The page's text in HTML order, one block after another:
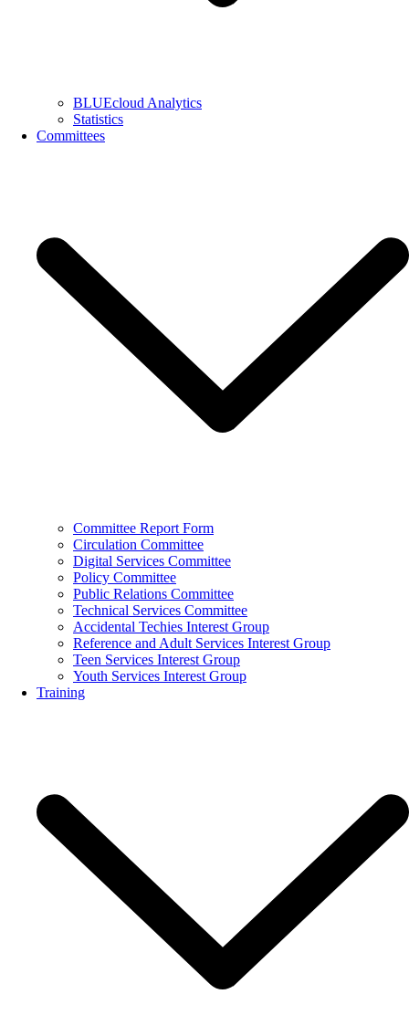
BLUEcloud Analytics
Statistics
Committees
Committee Report Form
Circulation Committee
Digital Services Committee
Policy Committee
Public Relations Committee
Technical Services Committee
Accidental Techies Interest Group
Reference and Adult Services Interest Group
Teen Services Interest Group
Youth Services Interest Group
Training